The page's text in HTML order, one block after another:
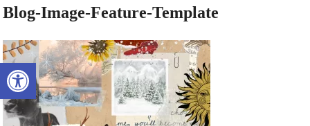
Open toolbar
Blog-Image-Feature-Template